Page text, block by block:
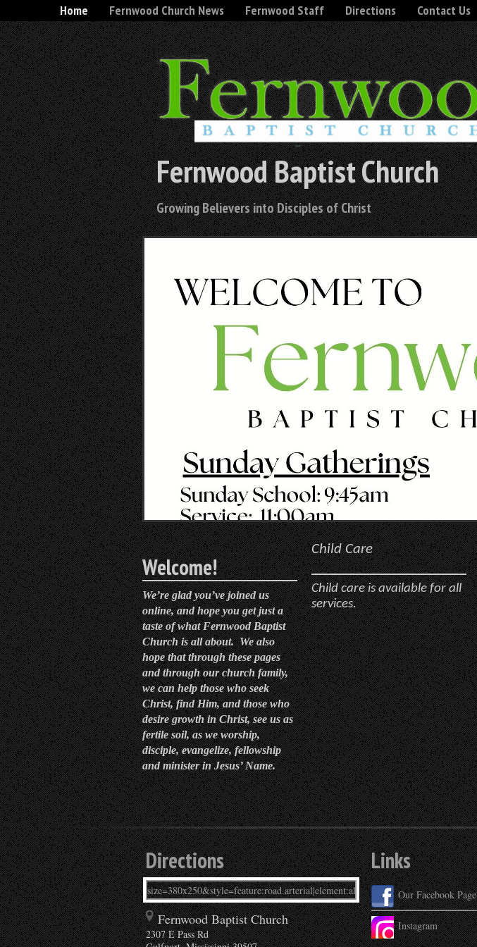
Fernwood Baptist Church
Growing Believers into Disciples of Christ
Home Fernwood Church News Fernwood Staff Directions Contact Us
Welcome!
We’re glad you’ve joined us
online, and hope you get just a
taste of what Fernwood Baptist
Church is all about. We also
hope that through these pages
and through our church family,
we can help those who seek
Christ, find Him, and those who
desire growth in Christ, see us as
fertile soil, as we worship,
disciple, evangelize, fellowship
and minister in Jesus’ Name.
Child Care
Child care is available for all
services.
Directions
Fernwood Baptist Church
2307 E Pass Rd
Links
Our Facebook Page
Instagram